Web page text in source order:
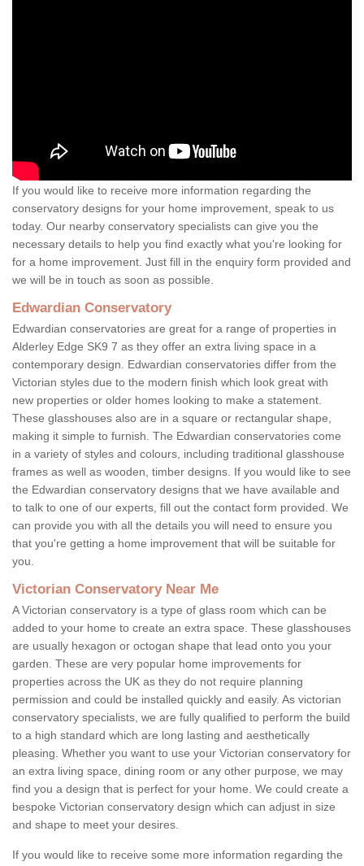
If you would like to receive more information regarding the
conservatory designs for your home improvement, speak to us
today. Our nearby conservatory specialists can give you the
necessary details to help you find exactly what you're looking for
for a home improvement. Just fill in the enquiry form provided and
we will be in touch as soon as possible.
Edwardian Conservatory
Edwardian conservatories are great for a range of properties in
Alderley Edge SK9 7 as they offer an extra living space in a
contemporary design. Edwardian conservatories differ from the
Victorian styles due to the modern finish which look great with
new properties or older homes looking to make a statement.
These glasshouses also are in a square or rectangular shape,
making it simple to furnish. The Edwardian conservatories come
in a variety of styles and colours, including traditional glasshouse
frames as well as wooden, timber designs. If you would like to see
the Edwardian conservatory designs that we have available and
to talk to one of our experts, fill out the contact form provided. We
can provide you with all the details you will need to ensure you
that you're getting a home improvement that will be suitable for
you.
Victorian Conservatory Near Me
A Victorian conservatory is a type of glass room which can be
added to your home to create an extra space. These glasshouses
are usually hexagon or octogan shape that lead onto you your
garden. These are very popular home improvements for
properties across the UK as they do not require planning
permission and could be installed quickly and easily. As victorian
conservatory specialists, we are fully qualified to perform the build
to a high standard which are long lasting and aesthetically
pleasing. Whether you want to use your Victorian conservatory for
an extra living space, dining room or any other purpose, we may
find you a design that is perfect for your home. We could create a
bespoke Victorian conservatory design which can adjust in size
and shape to meet your desires.
If you would like to receive some more information regarding the